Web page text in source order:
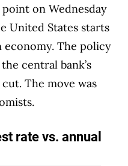
on Wednesday
United States starts
economy. The policy
central bank’s
The move was